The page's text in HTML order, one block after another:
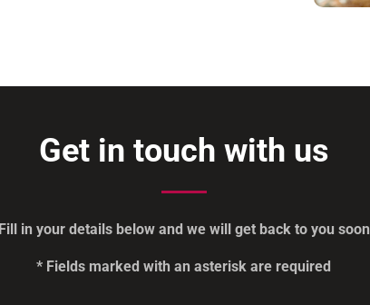
Get in touch with us
Fill in your details below and we will get back to you soon
* Fields marked with an asterisk are required